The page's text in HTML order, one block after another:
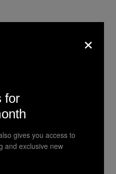
Taste Changes
Ago, Drake
×
for
gives you access to
and exclusive new